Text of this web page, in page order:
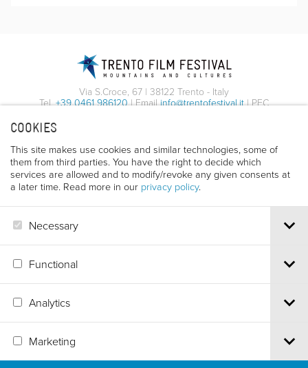
COOKIES
This site makes use cookies and similar technologies, some of
them from third parties. You have the right to decide which
services are allowed and to modify/revoke any given consents at
a later time. Read more in our privacy policy.
Necessary
Functional
Analytics
Marketing
Via S.Croce, 67 | 38122 Trento - Italy
Tel.+39 0461 986120| Emailinfo@trentofestival.it| PEC